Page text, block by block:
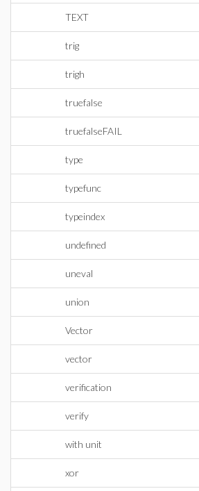
TEXT
trig
trigh
truefalse
truefalseFAIL
type
typefunc
typeindex
undefined
uneval
union
Vector
vector
verification
verify
with unit
xor